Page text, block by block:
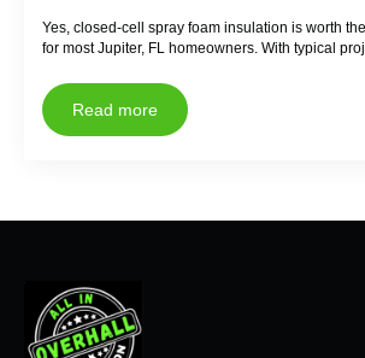
Yes, closed-cell spray foam insulation is worth
for most Jupiter, FL homeowners. With typical
Read more